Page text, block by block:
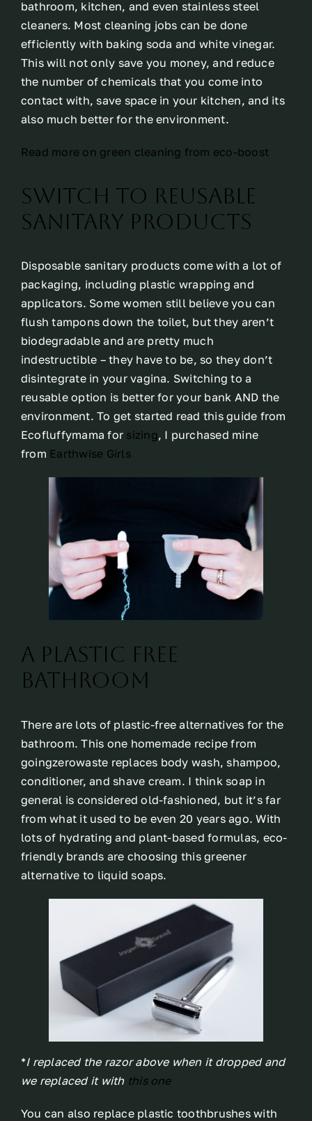
bathroom, kitchen, and even stainless steel
cleaners. Most cleaning jobs can be done
efficiently with baking soda and white vinegar.
This will not only save you money, and reduce
the number of chemicals that you come into
contact with, save space in your kitchen, and its
also much better for the environment.
Read more on green cleaning from eco-boost
Switch to reusable
sanitary products
Disposable sanitary products come with a lot of
packaging, including plastic wrapping and
applicators. Some women still believe you can
flush tampons down the toilet, but they aren’t
biodegradable and are pretty much
indestructible – they have to be, so they don’t
disintegrate in your vagina. Switching to a
reusable option is better for your bank AND the
environment. To get started read this guide from
Ecofluffymama for sizing, I purchased mine
from Earthwise Girls
A Plastic Free
Bathroom
There are lots of plastic-free alternatives for the
bathroom. This one homemade recipe from
goingzerowaste replaces body wash, shampoo,
conditioner, and shave cream. I think soap in
general is considered old-fashioned, but it’s far
from what it used to be even 20 years ago. With
lots of hydrating and plant-based formulas, eco-
friendly brands are choosing this greener
alternative to liquid soaps.
*I replaced the razor above when it dropped and
we replaced it with this one
You can also replace plastic toothbrushes with